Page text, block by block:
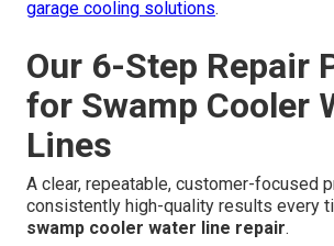
operation, check for loose connections,
supply line if necessary. Early detection
prevents them from developing into
Consistent preventive care dramatically
emergency service calls. Local
entire process. Discover more about
garage cooling solutions.